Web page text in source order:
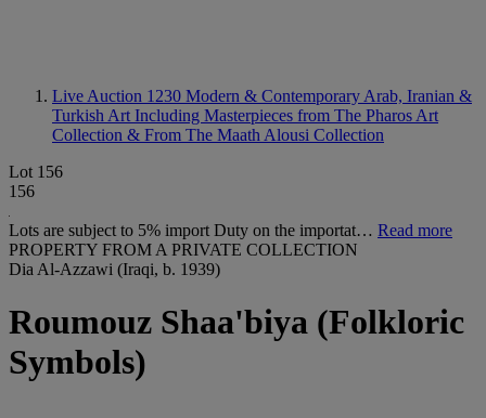
Live Auction 1230 Modern & Contemporary Arab, Iranian &
Turkish Art Including Masterpieces from The Pharos Art
Collection & From The Maath Alousi Collection
Lot 156
156
Lots are subject to 5% import Duty on the importat… Read more
PROPERTY FROM A PRIVATE COLLECTION
Dia Al-Azzawi (Iraqi, b. 1939)
Roumouz Shaa'biya (Folkloric
Symbols)